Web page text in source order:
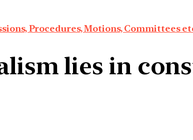
Procedures, Motions, Committees
lies in